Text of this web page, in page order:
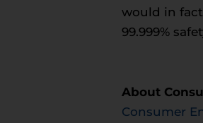
would in
99.999%
About
Consumer